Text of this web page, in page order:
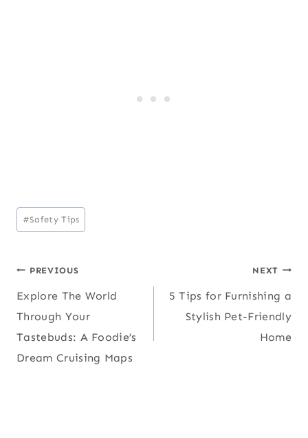
Post
Tags:
#Safety Tips
Post
navigation
PREVIOUS
Explore The World
Through Your
Tastebuds: A Foodie’s
Dream Cruising Maps
NEXT
5 Tips for Furnishing a
Stylish Pet-Friendly
Home